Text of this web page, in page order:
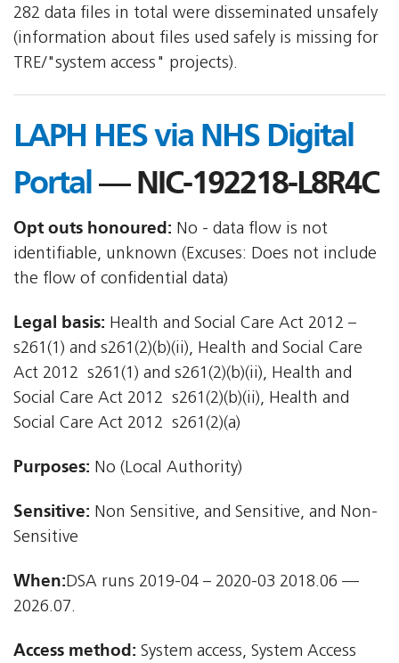
282 data files in total were disseminated unsafely
(information about files used safely is missing for
TRE/"system access" projects).
LAPH HES via NHS Digital
Portal — NIC-192218-L8R4C
Opt outs honoured: No - data flow is not
identifiable, unknown (Excuses: Does not include
the flow of confidential data)
Legal basis: Health and Social Care Act 2012 –
s261(1) and s261(2)(b)(ii), Health and Social Care
Act 2012  s261(1) and s261(2)(b)(ii), Health and
Social Care Act 2012  s261(2)(b)(ii), Health and
Social Care Act 2012  s261(2)(a)
Purposes: No (Local Authority)
Sensitive: Non Sensitive, and Sensitive, and Non-
Sensitive
When:DSA runs 2019-04 – 2020-03 2018.06 —
2026.07.
Access method: System access, System Access